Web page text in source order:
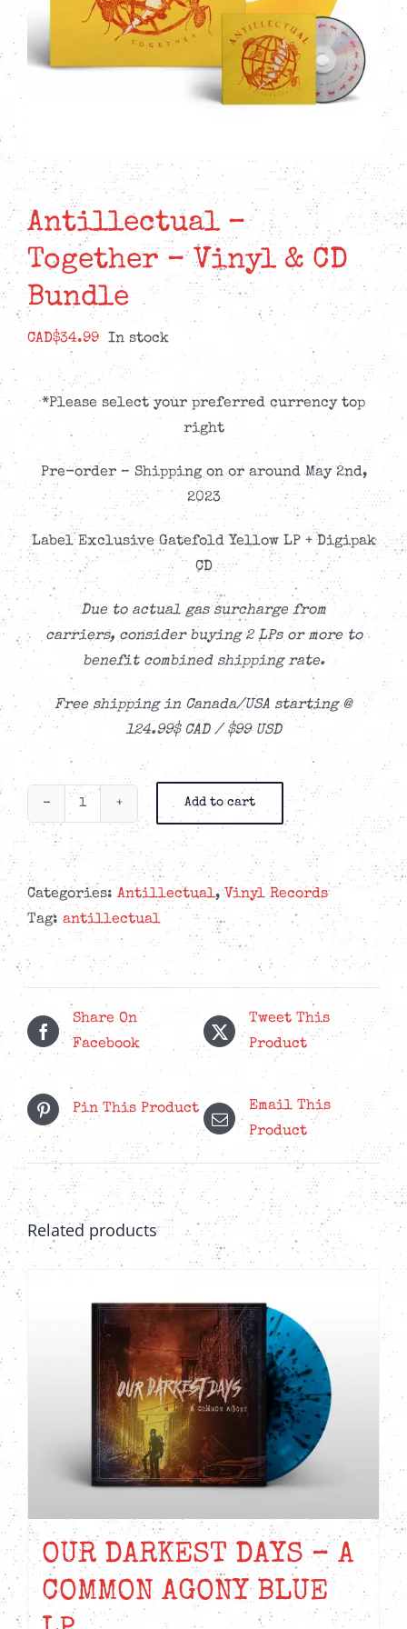
Antillectual –
Together – Vinyl & CD
Bundle
CAD$34.99 In stock
*Please select your preferred currency top
right
Pre-order – Shipping on or around May 2nd,
2023
Label Exclusive Gatefold Yellow LP + Digipak
CD
Due to actual gas surcharge from
carriers, consider buying 2 LPs or more to
benefit combined shipping rate.
Free shipping in Canada/USA starting @
124.99$ CAD / $99 USD
Antillectual
Together
-
Vinyl
CD
Bundle
quantity
Add to cart
Categories: Antillectual,Vinyl Records
Tag: antillectual
Share On
Facebook
Tweet This
Product
Pin This Product
Email This
Product
Related products
OUR DARKEST DAYS – A
COMMON AGONY BLUE